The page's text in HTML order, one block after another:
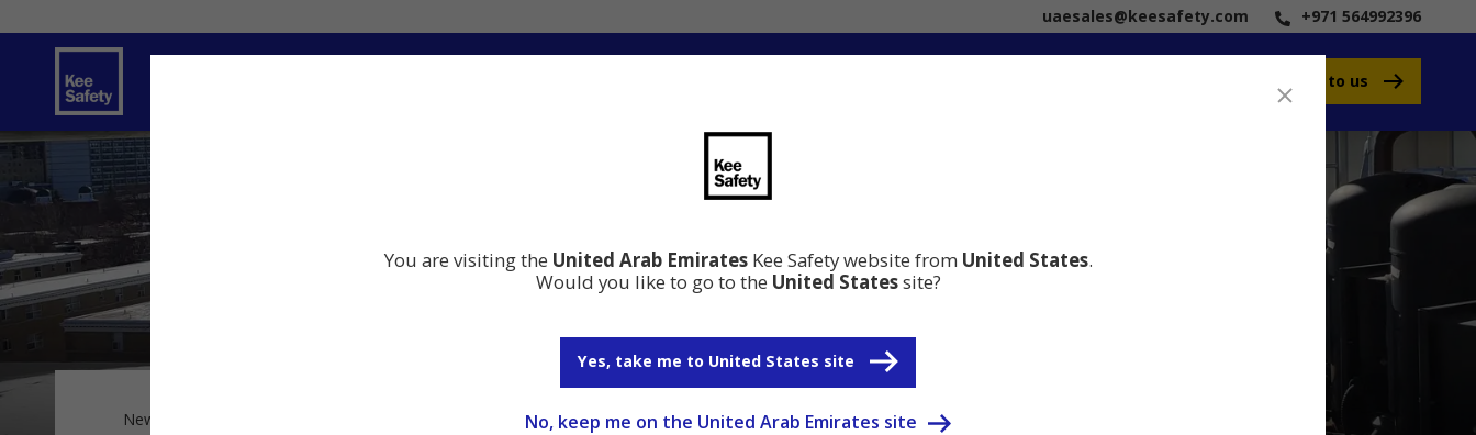
uaesales@keesafety.com +971 564992396
Speak to us
You are visiting the United Arab EmiratesKee Safety website from United States.
Would you like to go to the United Statessite?
Yes, take me to United States site
No, keep me on the United Arab Emirates site
News